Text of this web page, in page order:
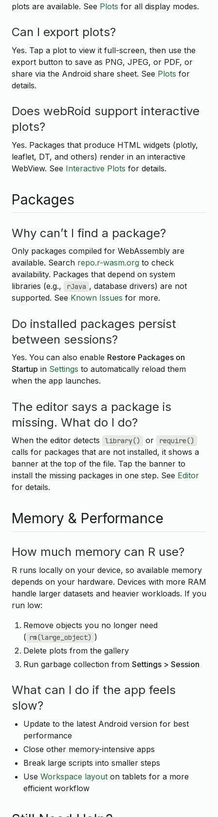
plots are available. See Plots for all display modes.
Can I export plots?
Yes. Tap a plot to view it full-screen, then use the
export button to save as PNG, JPEG, or PDF, or
share via the Android share sheet. See Plots for
details.
Does webRoid support interactive
plots?
Yes. Packages that produce HTML widgets (plotly,
leaflet, DT, and others) render in an interactive
WebView. See Interactive Plots for details.
Packages
Why can’t I find a package?
Only packages compiled for WebAssembly are
available. Search repo.r-wasm.org to check
availability. Packages that depend on system
libraries (e.g.,
rJava , database drivers) are not
supported. See Known Issues for more.
Do installed packages persist
between sessions?
Yes. You can also enable Restore Packages on
Startup in Settings to automatically reload them
when the app launches.
The editor says a package is
missing. What do I do?
When the editor detects library() or require()
calls for packages that are not installed, it shows a
banner at the top of the file. Tap the banner to
install the missing packages in one step. See Editor
for details.
Memory & Performance
How much memory can R use?
R runs locally on your device, so available memory
depends on your hardware. Devices with more RAM
handle larger datasets and heavier workloads. If you
run low:
Remove objects you no longer need
( rm(large_object) )
Delete plots from the gallery
Run garbage collection from Settings > Session
What can I do if the app feels
slow?
Update to the latest Android version for best
performance
Close other memory-intensive apps
Break large scripts into smaller steps
Use Workspace layout on tablets for a more
efficient workflow